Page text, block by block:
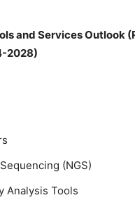
and Services Outlook
2028)
(NGS)
Analysis Tools